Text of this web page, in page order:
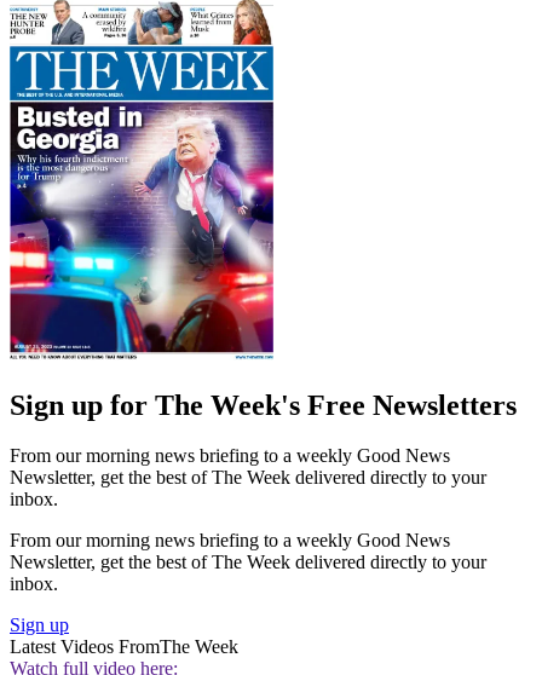
Sign up for The Week's Free Newsletters
From our morning news briefing to a weekly Good News
Newsletter, get the best of The Week delivered directly to your
inbox.
From our morning news briefing to a weekly Good News
Newsletter, get the best of The Week delivered directly to your
inbox.
Sign up
Latest Videos FromThe Week
Watch full video here: